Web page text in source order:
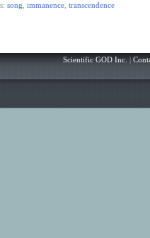
song immanence transcendence
Scientific GOD Inc. |